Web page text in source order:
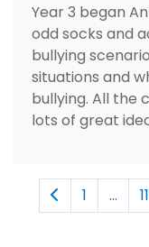
Year 3 began
odd socks and
bullying
situations and
bullying. All the
lots of great
1 ...